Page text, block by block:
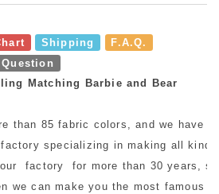
Shipping
F.A.Q.
Matching Barbie and Bear
than 85 fabric colors, and we have
specializing in making all
our factory for more than 30 years,
we can make you the most famous